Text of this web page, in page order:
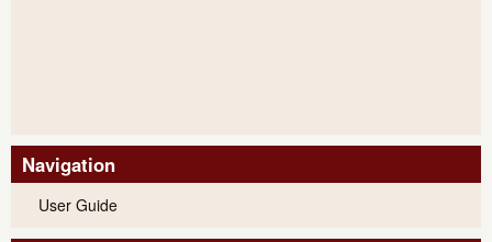
Navigation
User Guide